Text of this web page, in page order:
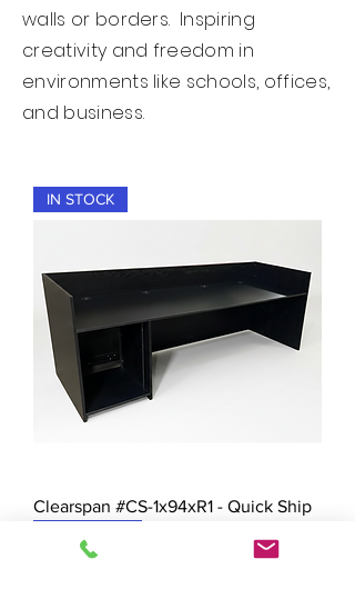
walls or borders. Inspiring
creativity and freedom in
environments like schools, offices,
and business.
IN STOCK
Clearspan #CS-1x94xR1 - Quick Ship